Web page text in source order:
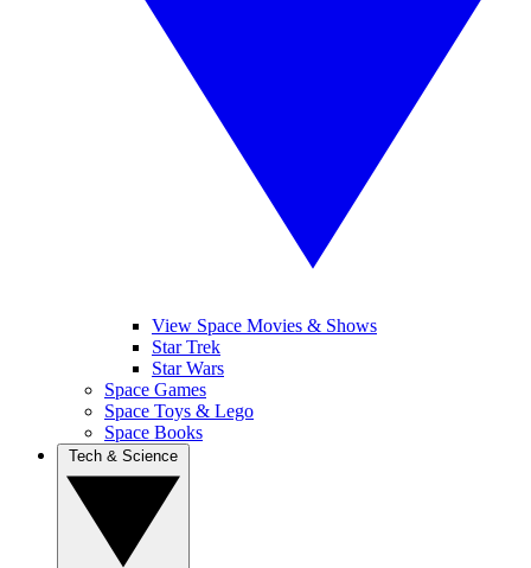
View Space Movies & Shows
Star Trek
Star Wars
Space Games
Space Toys & Lego
Space Books